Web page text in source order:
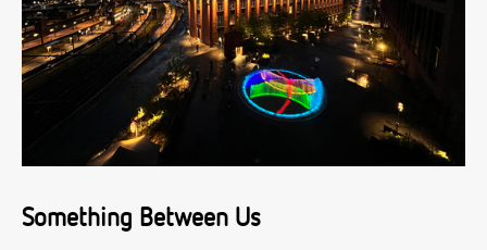
Something Between Us